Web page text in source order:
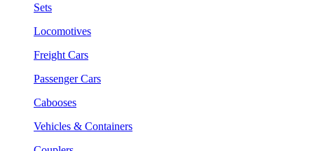
Sets
Locomotives
Freight Cars
Passenger Cars
Cabooses
Vehicles & Containers